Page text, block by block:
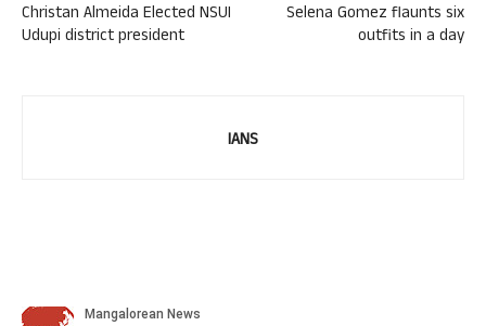
Christan Almeida Elected NSUI
Udupi district president
Selena Gomez flaunts six
outfits in a day
IANS